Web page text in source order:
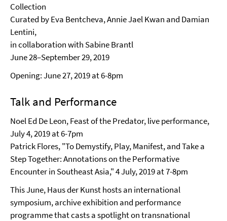
Collection
Curated by Eva Bentcheva, Annie Jael Kwan and Damian
Lentini,
in collaboration with Sabine Brantl
June 28–September 29, 2019
Opening: June 27, 2019 at 6-8pm
Talk and Performance
Noel Ed De Leon, Feast of the Predator, live performance,
July 4, 2019 at 6-7pm
Patrick Flores, "To Demystify, Play, Manifest, and Take a
Step Together: Annotations on the Performative
Encounter in Southeast Asia," 4 July, 2019 at 7-8pm
This June, Haus der Kunst hosts an international
symposium, archive exhibition and performance
programme that casts a spotlight on transnational